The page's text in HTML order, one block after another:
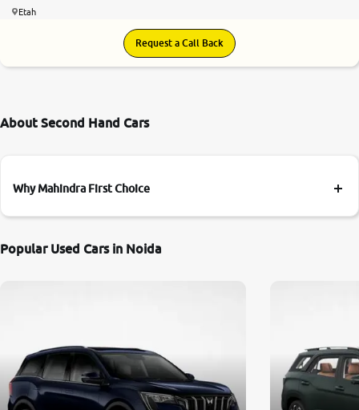
Etah
Request a Call Back
About Second Hand Cars
Why Mahindra First Choice
Popular Used Cars in Noida